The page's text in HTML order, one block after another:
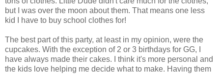
but I was over the moon about them. That means one less
kid I have to buy school clothes for!
The best part of this party, at least in my opinion, were the
cupcakes. With the exception of 2 or 3 birthdays for GG, I
have always made their cakes. I think it's more personal and
the kids love helping me decide what to make. Having them